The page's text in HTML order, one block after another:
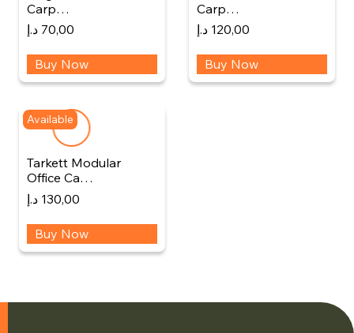
Carp…
70,00 د.إ
Buy Now
Carp…
120,00 د.إ
Buy Now
Available
Tarkett Modular
Office Ca…
130,00 د.إ
Buy Now